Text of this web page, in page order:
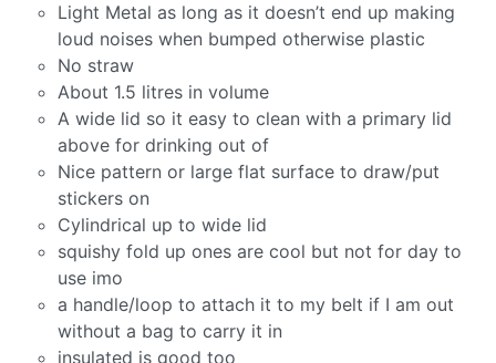
Light Metal as long as it doesn’t end up making
loud noises when bumped otherwise plastic
No straw
About 1.5 litres in volume
A wide lid so it easy to clean with a primary lid
above for drinking out of
Nice pattern or large flat surface to draw/put
stickers on
Cylindrical up to wide lid
squishy fold up ones are cool but not for day to
use imo
a handle/loop to attach it to my belt if I am out
without a bag to carry it in
insulated is good too